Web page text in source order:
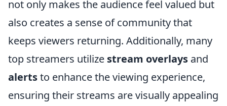
not only makes the audience feel valued but
also creates a sense of community that
keeps viewers returning. Additionally, many
top streamers utilize stream overlays and
alertsto enhance the viewing experience,
ensuring their streams are visually appealing